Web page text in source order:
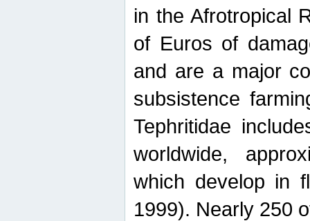
in the Afrotropical
of Euros of
and are a major
subsistence
Tephritidae
worldwide,
which develop in
1999). Nearly 250